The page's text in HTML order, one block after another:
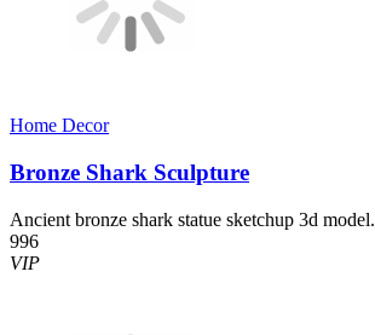
Home Decor​
Bronze Shark Sculpture
Ancient bronze shark statue sketchup 3d model.
996
VIP